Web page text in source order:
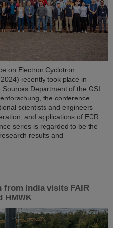
on Electron Cyclotron
recently took place in
Department of the GSI
the conference
scientists and engineers
and applications of ECR
series is regarded to be the
results and
from India visits FAIR
HMWK